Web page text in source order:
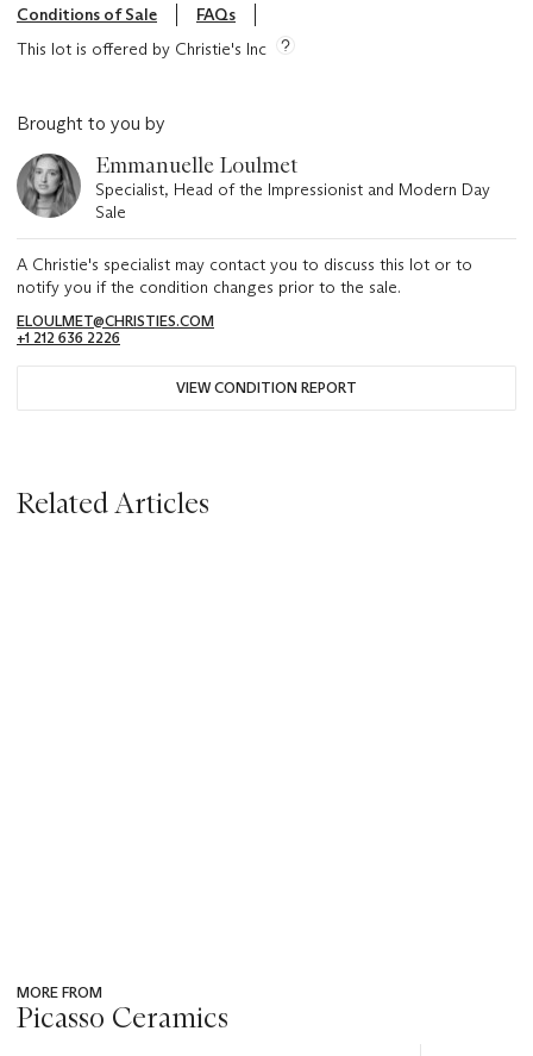
Conditions of Sale
FAQs
This lot is offered by Christie's Inc
Brought to you by
Emmanuelle Loulmet
Specialist, Head of the Impressionist and Modern Day
Sale
A Christie's specialist may contact you to discuss this lot or to
notify you if the condition changes prior to the sale.
ELOULMET@CHRISTIES.COM
+1 212 636 2226
VIEW CONDITION REPORT
Related Articles
MORE FROM
Picasso Ceramics